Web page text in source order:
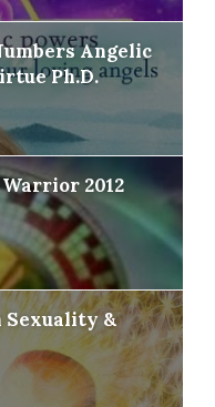
Angelic
Ph.D.
2012
Sexuality &